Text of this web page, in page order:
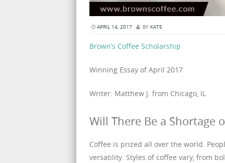
APRIL 14, 2017 BY KATE
Brown’s Coffee Scholarship
Winning Essay of April 2017
Writer: Matthew J. from Chicago, IL
Will There Be a Shortage
Coffee is prized all over the world.
versatility. Styles of coffee vary, from